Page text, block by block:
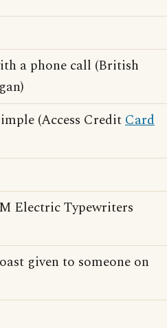
a phone call (British
(Access CreditCard
Electric Typewriters
given to someone on